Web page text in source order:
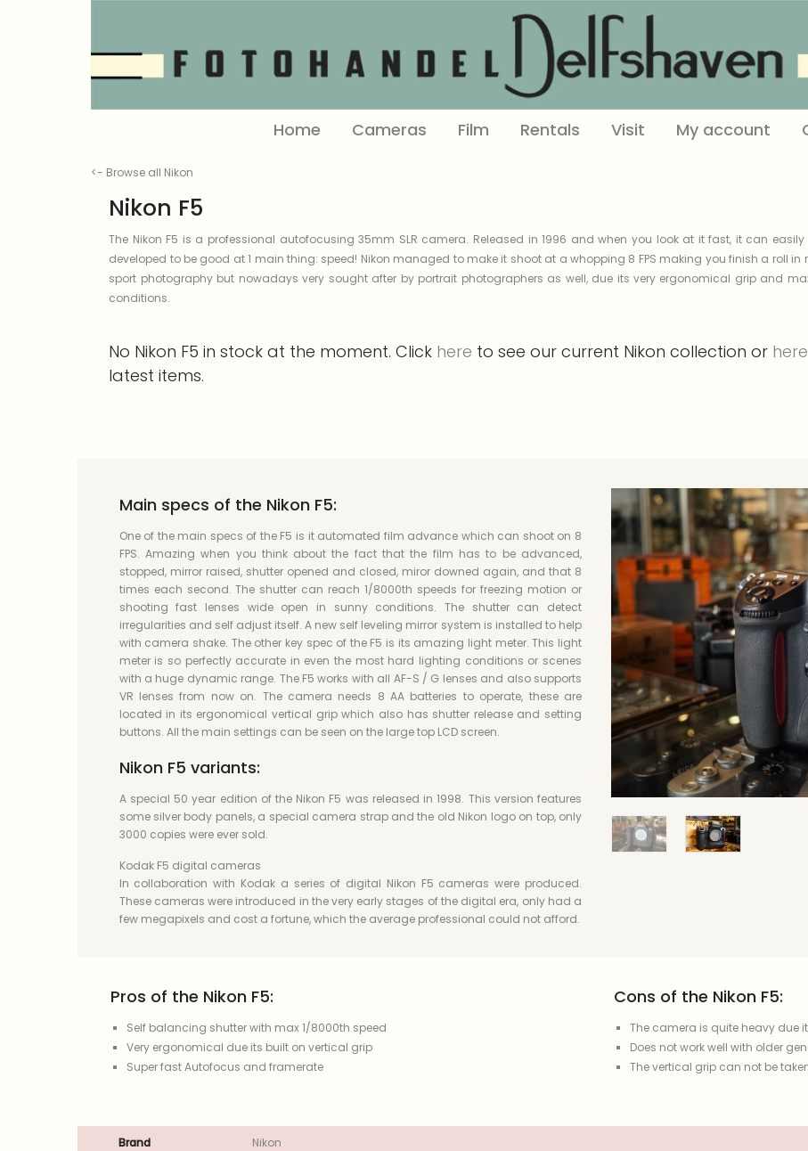
Home Cameras Film Rentals Visit My account
<- Browse all Nikon
Nikon F5
The Nikon F5 is a professional autofocusing 35mm SLR camera. Released in 1996 and when you look at it fast, it can easily
developed to be good at 1 main thing: speed! Nikon managed to make it shoot at a whopping 8 FPS making you finish a roll
sport photography but nowadays very sought after by portrait photographers as well, due its very ergonomical grip and
conditions.
No Nikon F5 in stock at the moment. Click here to see our current Nikon collection or here
latest items.
Main specs of the Nikon F5:
One of the main specs of the F5 is it automated film advance which can shoot on 8
FPS. Amazing when you think about the fact that the film has to be advanced,
stopped, mirror raised, shutter opened and closed, miror downed again, and that 8
times each second. The shutter can reach 1/8000th speeds for freezing motion or
shooting fast lenses wide open in sunny conditions. The shutter can detect
irregularities and self adjust itself. A new self leveling mirror system is installed to help
with camera shake. The other key spec of the F5 is its amazing light meter. This light
meter is so perfectly accurate in even the most hard lighting conditions or scenes
with a huge dynamic range. The F5 works with all AF-S / G lenses and also supports
VR lenses from now on. The camera needs 8 AA batteries to operate, these are
located in its ergonomical vertical grip which also has shutter release and setting
buttons. All the main settings can be seen on the large top LCD screen.
Nikon F5 variants:
A special 50 year edition of the Nikon F5 was released in 1998. This version features
some silver body panels, a special camera strap and the old Nikon logo on top, only
3000 copies were ever sold.
Kodak F5 digital cameras
In collaboration with Kodak a series of digital Nikon F5 cameras were produced.
These cameras were introduced in the very early stages of the digital era, only had a
few megapixels and cost a fortune, which the average professional could not afford.
Pros of the Nikon F5:
Self balancing shutter with max 1/8000th speed
Very ergonomical due its built on vertical grip
Super fast Autofocus and framerate
Cons of the Nikon F5:
The camera is quite heavy due
Does not work well with older
The vertical grip can not be
Brand Nikon